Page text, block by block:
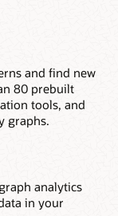
and find new
80 prebuilt
tools, and
graphs.
analytics
in your